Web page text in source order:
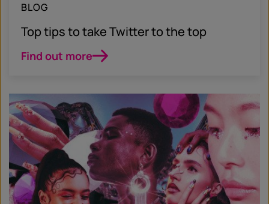
BLOG
Top tips to take Twitter to the top
Find out more